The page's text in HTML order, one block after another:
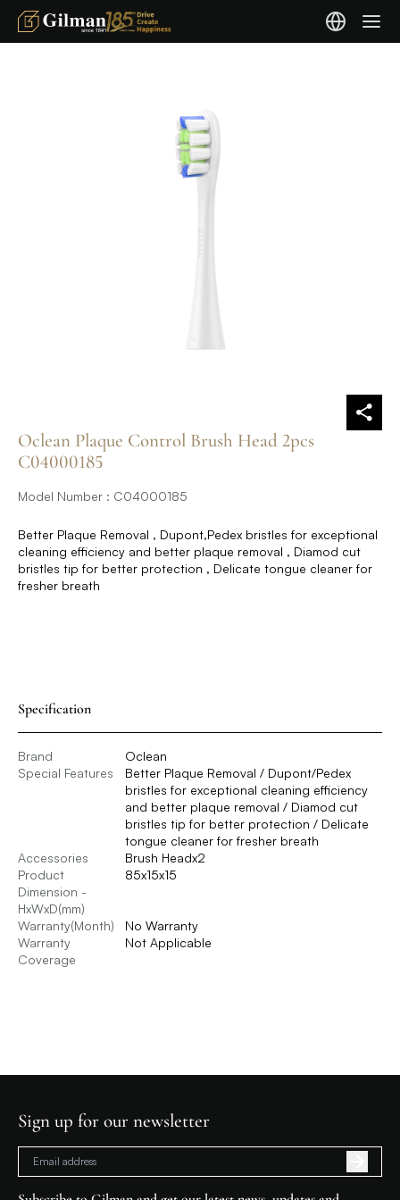
Oclean Plaque Control Brush Head 2pcs
C04000185
Model Number : C04000185
Better Plaque Removal , Dupont,Pedex bristles for exceptional
cleaning efficiency and better plaque removal , Diamod cut
bristles tip for better protection , Delicate tongue cleaner for
fresher breath
Specification
Brand
Oclean
Special Features
Better Plaque Removal / Dupont/Pedex
bristles for exceptional cleaning efficiency
and better plaque removal / Diamod cut
bristles tip for better protection / Delicate
tongue cleaner for fresher breath
Accessories
Brush Headx2
Product
Dimension -
HxWxD(mm)
85x15x15
Warranty(Month)
No Warranty
Warranty
Coverage
Not Applicable
Sign up for our newsletter